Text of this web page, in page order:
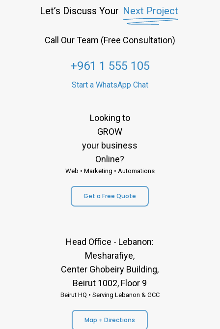
Let’s Discuss Your Next Project
Call Our Team (Free Consultation)
+961 1 555 105
Start a WhatsApp Chat
Looking to
GROW
your business
Online?
Web • Marketing • Automations
Get a Free Quote
Head Office - Lebanon:
Mesharafiye,
Center Ghobeiry Building,
Beirut 1002, Floor 9
Beirut HQ • Serving Lebanon & GCC
Map + Directions